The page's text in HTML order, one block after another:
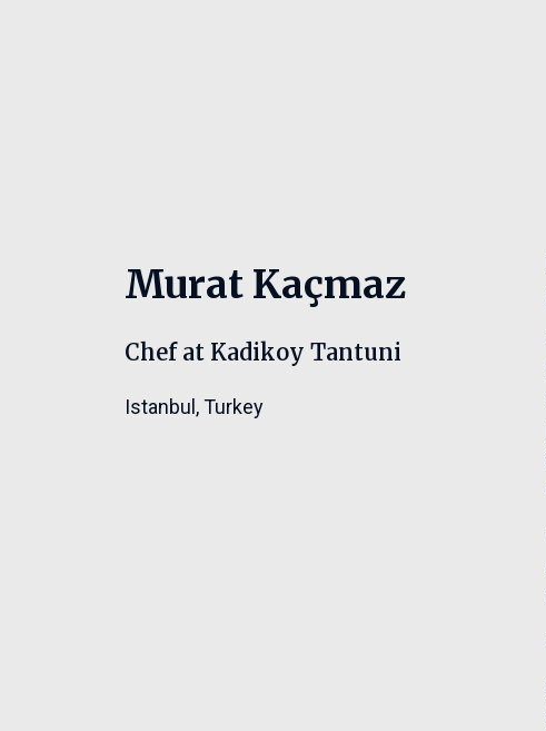
Murat Kaçmaz
Chef at Kadikoy Tantuni
Istanbul ,Turkey